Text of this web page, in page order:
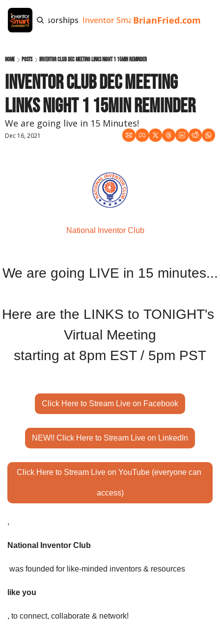
Tags Sponsorships Inventor Smart App Invention
BrianFried.com
Home Posts Inventor Club DEC meeting links night 1 15min reminder
Inventor Club DEC meeting
links night 1 15min reminder
We are going live in 15 Minutes!
Dec 16, 2021
National Inventor Club
We are going LIVE in 15 minutes...
Here are the LINKS to TONIGHT's
Virtual Meeting
starting at 8pm EST / 5pm PST
Click Here to Stream Live on Facebook
NEW!! Click Here to Stream Live on LinkedIn
Click Here to Stream Live on YouTube (everyone can
access)
,
National Inventor Club
was founded for like-minded inventors & resources
like you
, to connect, collaborate & network!